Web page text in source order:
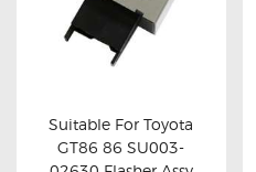
Buy now Details
Suitable For Toyota
GT86 86 SU003-